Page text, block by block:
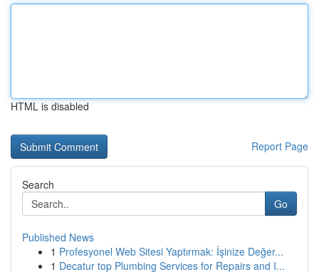
HTML is disabled
Report Page
Search
Go
Published News
1 Profesyonel Web Sitesi Yaptırmak: İşinize Değer...
1 Decatur top Plumbing Services for Repairs and I...